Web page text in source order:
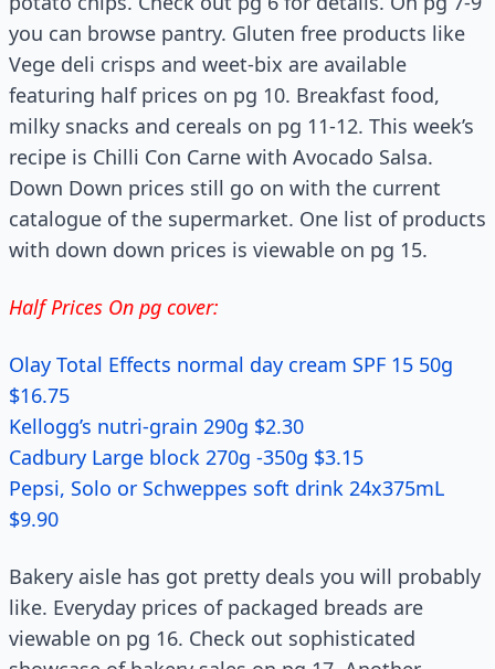
you can browse pantry. Gluten free products like
Vege deli crisps and weet-bix are available
featuring half prices on pg 10. Breakfast food,
milky snacks and cereals on pg 11-12. This week’s
recipe is Chilli Con Carne with Avocado Salsa.
Down Down prices still go on with the current
catalogue of the supermarket. One list of products
with down down prices is viewable on pg 15.
Half Prices On pg cover:
Olay Total Effects normal day cream SPF 15 50g
$16.75
Kellogg’s nutri-grain 290g $2.30
Cadbury Large block 270g -350g $3.15
Pepsi, Solo or Schweppes soft drink 24x375mL
$9.90
Bakery aisle has got pretty deals you will probably
like. Everyday prices of packaged breads are
viewable on pg 16. Check out sophisticated